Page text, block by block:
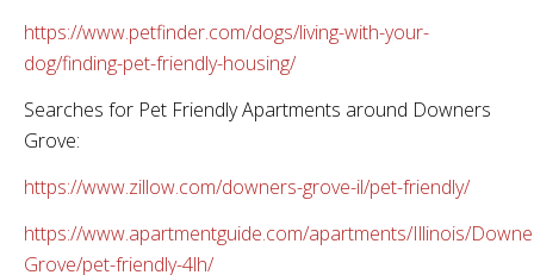
https://www.petfinder.com/dogs/living-with-your-
dog/finding-pet-friendly-housing/
Searches for Pet Friendly Apartments around Downers
Grove:
https://www.zillow.com/downers-grove-il/pet-friendly/
https://www.apartmentguide.com/apartments/Illinois/
Grove/pet-friendly-4lh/